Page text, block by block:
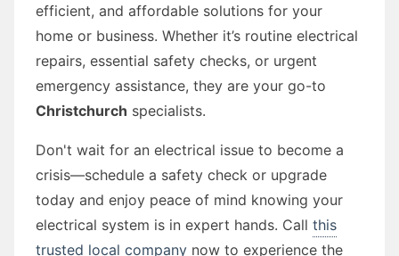
efficient, and affordable solutions for your
home or business. Whether it’s routine electrical
repairs, essential safety checks, or urgent
emergency assistance, they are your go-to
Christchurch specialists.
Don't wait for an electrical issue to become a
crisis—schedule a safety check or upgrade
today and enjoy peace of mind knowing your
electrical system is in expert hands. Call this
trusted local company now to experience the